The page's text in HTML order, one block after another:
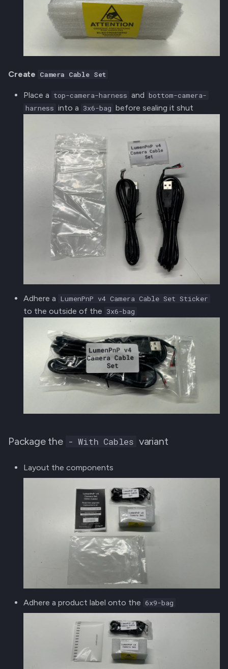
Create Camera Cable Set
Place a top-camera-harness and bottom-camera-
harness into a 3x6-bag before sealing it shut
Adhere a LumenPnP v4 Camera Cable Set Sticker
to the outside of the 3x6-bag
Package the - With Cables variant
Layout the components
Adhere a product label onto the 6x9-bag